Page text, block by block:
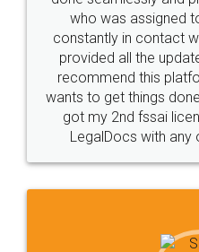
10 Lakh++ Happy
Customers.